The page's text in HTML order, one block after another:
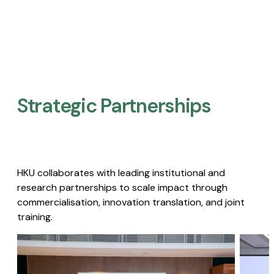
Strategic Partnerships​
HKU collaborates with leading institutional and
research partnerships to scale impact through
commercialisation, innovation translation, and joint
training.